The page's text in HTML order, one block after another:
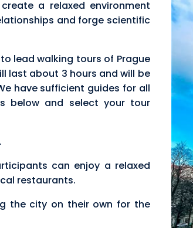
a relaxed environment
and forge scientific
lead walking tours of Prague
last about 3 hours and will be
have sufficient guides for all
below and select your tour
can enjoy a relaxed
restaurants.
the city on their own for the